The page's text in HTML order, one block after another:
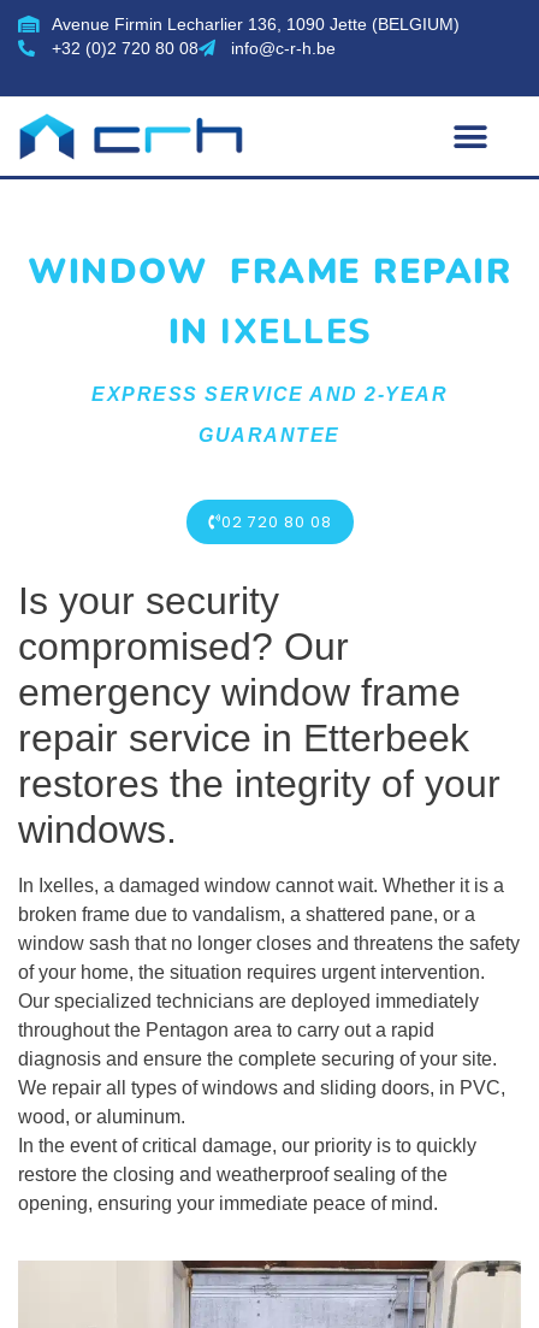
Avenue Firmin Lecharlier 136, 1090 Jette (BELGIUM)
+32 (0)2 720 80 08
info@c-r-h.be
WINDOW FRAME REPAIR
IN IXELLES
EXPRESS SERVICE AND 2-YEAR
GUARANTEE
02 720 80 08
Is your security
compromised? Our
emergency window frame
repair service in Etterbeek
restores the integrity of your
windows.
In Ixelles, a damaged window cannot wait. Whether it is a
broken frame due to vandalism, a shattered pane, or a
window sash that no longer closes and threatens the safety
of your home, the situation requires urgent intervention.
Our specialized technicians are deployed immediately
throughout the Pentagon area to carry out a rapid
diagnosis and ensure the complete securing of your site.
We repair all types of windows and sliding doors, in PVC,
wood, or aluminum.
In the event of critical damage, our priority is to quickly
restore the closing and weatherproof sealing of the
opening, ensuring your immediate peace of mind.